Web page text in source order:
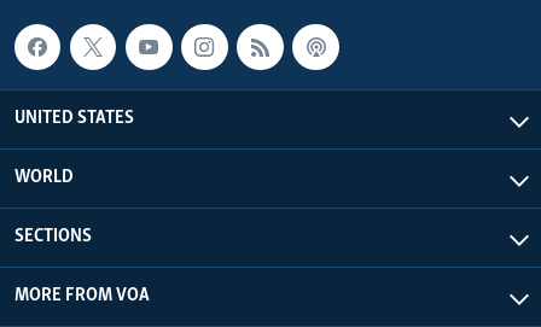
UNITED STATES
WORLD
SECTIONS
MORE FROM VOA